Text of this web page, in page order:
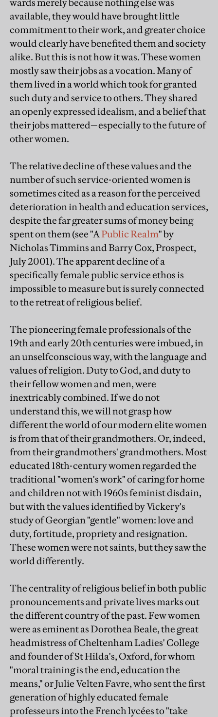
wards merely because nothing else was
available, they would have brought little
commitment to their work, and greater choice
would clearly have benefited them and society
alike. But this is not how it was. These women
mostly saw their jobs as a vocation. Many of
them lived in a world which took for granted
such duty and service to others. They shared
an openly expressed idealism, and a belief that
their jobs mattered—especially to the future of
other women.
The relative decline of these values and the
number of such service-oriented women is
sometimes cited as a reason for the perceived
deterioration in health and education services,
despite the far greater sums of money being
spent on them (see "APublic Realm" by
Nicholas Timmins and Barry Cox, Prospect,
July 2001). The apparent decline of a
specifically female public service ethos is
impossible to measure but is surely connected
to the retreat of religious belief.
The pioneering female professionals of the
19th and early 20th centuries were imbued, in
an unselfconscious way, with the language and
values of religion. Duty to God, and duty to
their fellow women and men, were
inextricably combined. If we do not
understand this, we will not grasp how
different the world of our modern elite women
is from that of their grandmothers. Or, indeed,
from their grandmothers' grandmothers. Most
educated 18th-century women regarded the
traditional "women's work" of caring for home
and children not with 1960s feminist disdain,
but with the values identified by Vickery's
study of Georgian "gentle" women: love and
duty, fortitude, propriety and resignation.
These women were not saints, but they saw the
world differently.
The centrality of religious belief in both public
pronouncements and private lives marks out
the different country of the past. Few women
were as eminent as Dorothea Beale, the great
headmistress of Cheltenham Ladies' College
and founder of St Hilda's, Oxford, for whom
"moral training is the end, education the
means," or Julie Velten Favre, who sent the first
generation of highly educated female
professeurs into the French lycées to "take